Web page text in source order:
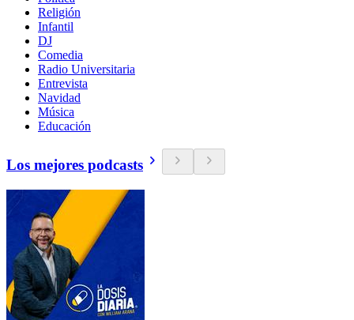
Religión
Infantil
DJ
Comedia
Radio Universitaria
Entrevista
Navidad
Música
Educación
Los mejores podcasts